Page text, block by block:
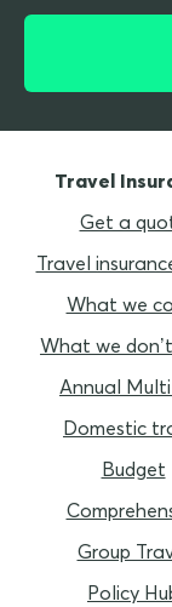
Travel
Get a
Travel
What we
What we
Annual Multi
Domestic
Budget
Group
Policy